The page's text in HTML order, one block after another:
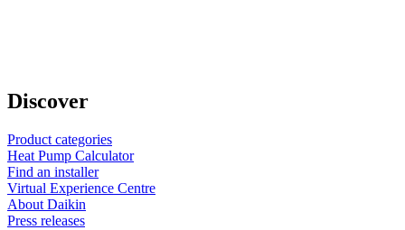
Discover
Product categories
Heat Pump Calculator
Find an installer
Virtual Experience Centre
About Daikin
Press releases